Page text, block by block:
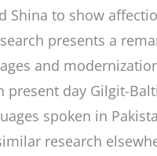
Shina to show
presents a
and
present day Gilgit-
spoken in
research